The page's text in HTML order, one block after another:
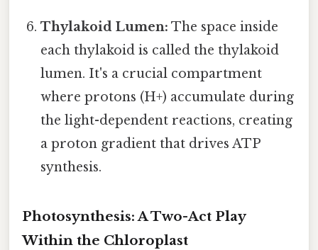
Thylakoid Lumen: The space inside
each thylakoid is called the thylakoid
lumen. It's a crucial compartment
where protons (H+) accumulate during
the light-dependent reactions, creating
a proton gradient that drives ATP
synthesis.
Photosynthesis: A Two-Act Play
Within the Chloroplast